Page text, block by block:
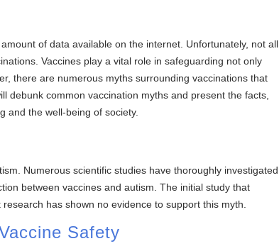
of data available on the internet. Unfortunately, not all
Vaccines play a vital role in safeguarding not only
there are numerous myths surrounding vaccinations that
debunk common vaccination myths and present the facts,
and the well-being of society.
Numerous scientific studies have thoroughly investigated
between vaccines and autism. The initial study that
has shown no evidence to support this myth.
Safety